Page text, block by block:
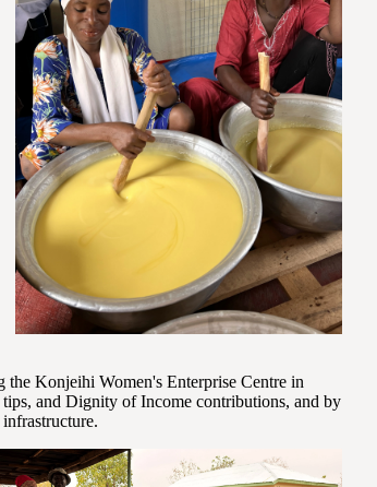
the Konjeihi Women's Enterprise Centre in
and Dignity of Income contributions, and by